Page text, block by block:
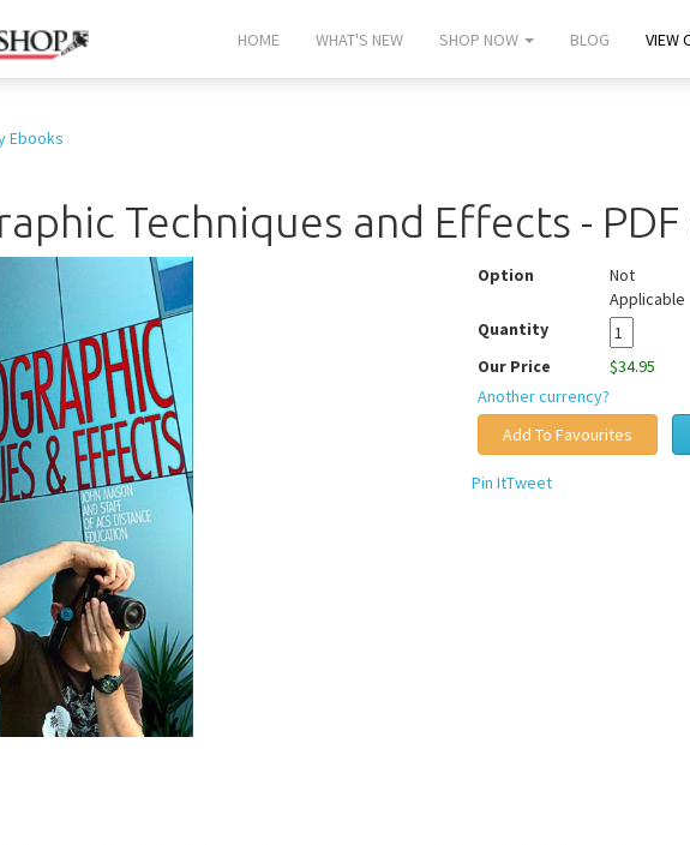
HOME WHAT'S NEW SHOP NOW BLOG VIEW
Ebooks
Techniques and Effects -
Option
Not
Applicable
Quantity
Our Price
$34.95
Another currency?
Pin ItTweet